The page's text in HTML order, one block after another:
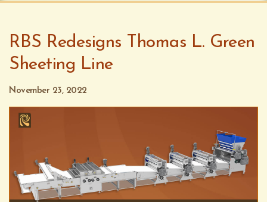
RBS Redesigns Thomas L. Green
Sheeting Line
November 23, 2022